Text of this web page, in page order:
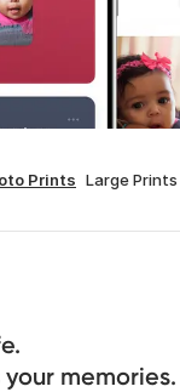
Prints Large
memories.